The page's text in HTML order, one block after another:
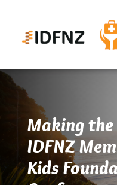
Making
IDFNZ
Kids